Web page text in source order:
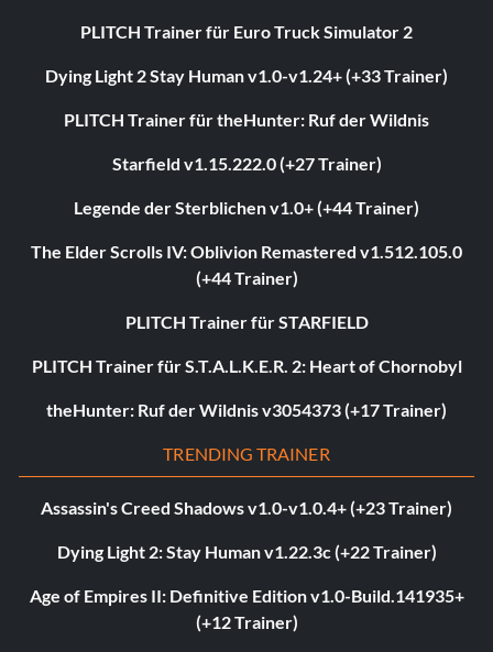
PLITCH Trainer für Euro Truck Simulator 2
Dying Light 2 Stay Human v1.0-v1.24+ (+33 Trainer)
PLITCH Trainer für theHunter: Ruf der Wildnis
Starfield v1.15.222.0 (+27 Trainer)
Legende der Sterblichen v1.0+ (+44 Trainer)
The Elder Scrolls IV: Oblivion Remastered v1.512.105.0
(+44 Trainer)
PLITCH Trainer für STARFIELD
PLITCH Trainer für S.T.A.L.K.E.R. 2: Heart of Chornobyl
theHunter: Ruf der Wildnis v3054373 (+17 Trainer)
TRENDING TRAINER
Assassin's Creed Shadows v1.0-v1.0.4+ (+23 Trainer)
Dying Light 2: Stay Human v1.22.3c (+22 Trainer)
Age of Empires II: Definitive Edition v1.0-Build.141935+
(+12 Trainer)